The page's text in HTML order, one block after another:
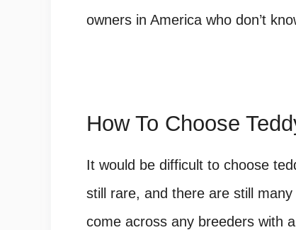
owners in America who don’t
How To Choose
It would be difficult to choose
still rare, and there are still
come across any breeders with